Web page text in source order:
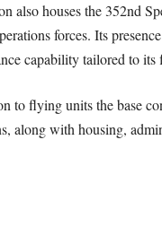
also houses the 352nd
forces. Its
capability tailored to
to flying units the base
along with housing,